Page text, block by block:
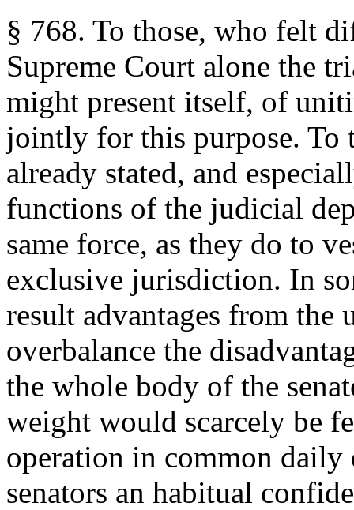
§ 768. To those, who felt
Supreme Court alone the
might present itself, of
jointly for this purpose. To
already stated, and
functions of the judicial
same force, as they do to
exclusive jurisdiction. In
result advantages from
overbalance the
the whole body of the
weight would scarcely be
operation in common daily
senators an habitual